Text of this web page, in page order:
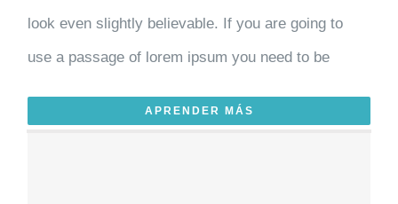
look even slightly believable. If you are going to
use a passage of lorem ipsum you need to be
APRENDER MÁS